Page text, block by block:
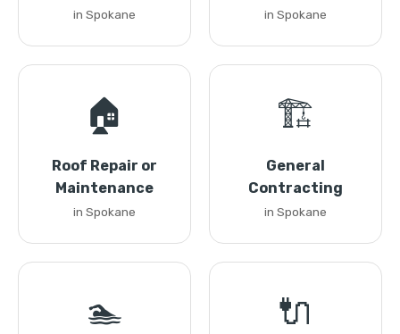
in Spokane in Spokane
🏠
Roof Repair or
Maintenance
in Spokane
🏗️
General
Contracting
in Spokane
🏊 🔌